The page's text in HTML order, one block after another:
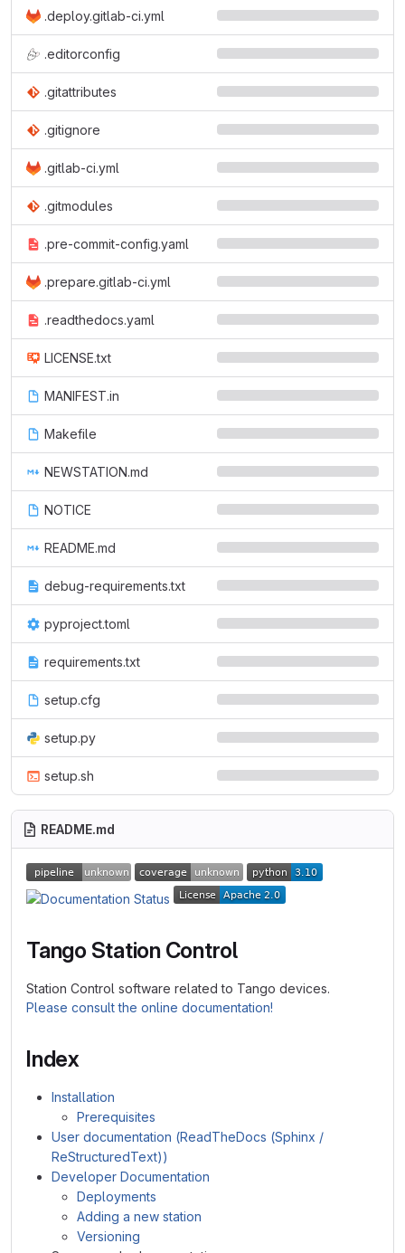
.deploy.gitlab-ci.yml
.editorconfig
.gitattributes
.gitignore
.gitlab-ci.yml
.gitmodules
.pre-commit-config.yaml
.prepare.gitlab-ci.yml
.readthedocs.yaml
LICENSE.txt
MANIFEST.in
Makefile
NEWSTATION.md
NOTICE
README.md
debug-requirements.txt
pyproject.toml
requirements.txt
setup.cfg
setup.py
setup.sh
README.md
Tango Station Control
Station Control software related to Tango devices.
Please consult the online documentation!
Index
Installation
Prerequisites
User documentation (ReadTheDocs (Sphinx /
ReStructuredText))
Developer Documentation
Deployments
Adding a new station
Versioning